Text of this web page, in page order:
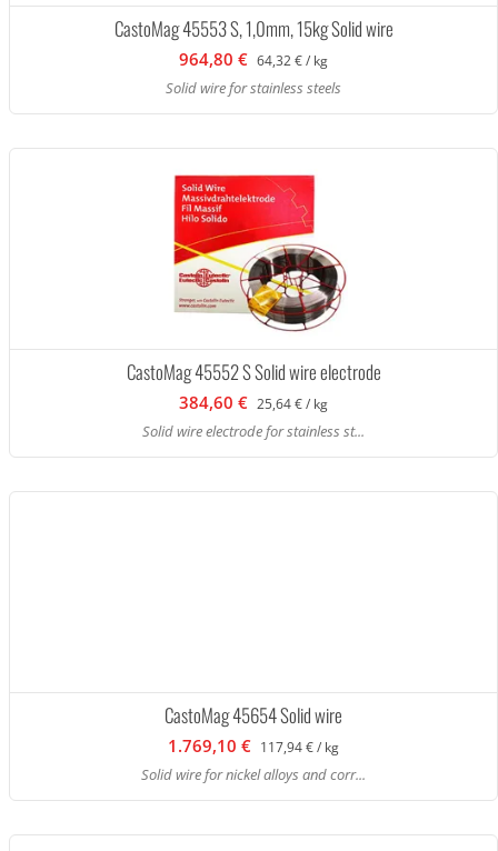
CastoMag 45553 S, 1,0mm, 15kg Solid wire
964,80 € 64,32 € / kg
Solid wire for stainless steels
CastoMag 45552 S Solid wire electrode
384,60 € 25,64 € / kg
Solid wire electrode for stainless st...
CastoMag 45654 Solid wire
1.769,10 € 117,94 € / kg
Solid wire for nickel alloys and corr...